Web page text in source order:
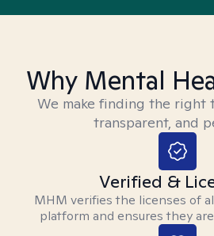
Why Mental
We make finding the right
transparent, and
Verified &
MHM verifies the licenses of
platform and ensures they